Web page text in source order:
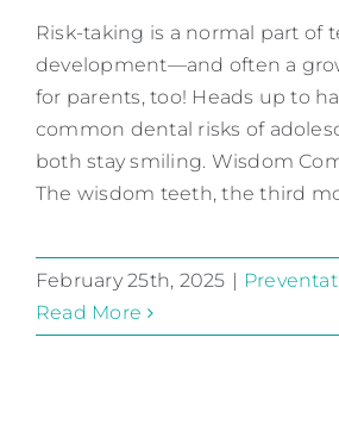
Targeting
Preventative
Risk-taking is a normal part of
development—and often a
for parents, too! Heads up to
common dental risks of
both stay smiling. Wisdom
The wisdom teeth, the third
February 25th, 2025
Read More